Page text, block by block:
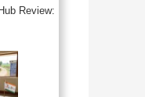
Review: